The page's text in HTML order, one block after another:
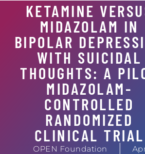
KETAMINE
MIDAZOLAM IN
BIPOLAR
WITH SUICIDAL
THOUGHTS: A
MIDAZOLAM-
CONTROLLED
RANDOMIZED
CLINICAL TRIAL
OPEN Foundation